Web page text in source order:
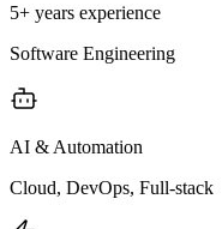
5+ years experience
Software Engineering
AI & Automation
Cloud, DevOps, Full-stack